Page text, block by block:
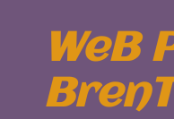
WeB